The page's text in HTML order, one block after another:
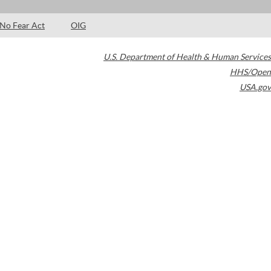
No Fear Act OIG
U.S. Department of Health & Human Services
HHS/Open
USA.gov